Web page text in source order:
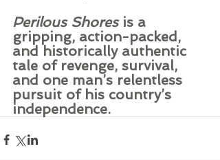
Perilous Shores is a
gripping, action-packed,
and historically authentic
tale of revenge, survival,
and one man’s relentless
pursuit of his country’s
independence.